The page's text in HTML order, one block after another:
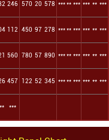
246 570 20 578 *** ** *** *** ** ***
112 450 97 278 *** ** *** *** ** ***
560 780 57 890 *** ** *** *** ** ***
457 122 52 345 *** ** *** *** ** ***
** ***